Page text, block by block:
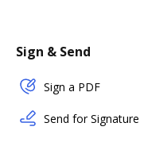
Sign & Send
Sign a PDF
Send for Signature